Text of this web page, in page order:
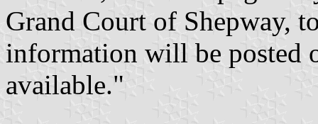
Grand Court of Shepway,
information will be posted
available."